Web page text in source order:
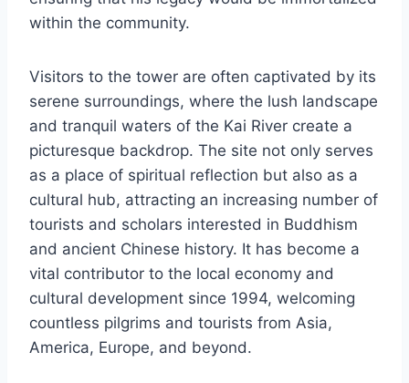
within the community.
Visitors to the tower are often captivated by its
serene surroundings, where the lush landscape
and tranquil waters of the Kai River create a
picturesque backdrop. The site not only serves
as a place of spiritual reflection but also as a
cultural hub, attracting an increasing number of
tourists and scholars interested in Buddhism
and ancient Chinese history. It has become a
vital contributor to the local economy and
cultural development since 1994, welcoming
countless pilgrims and tourists from Asia,
America, Europe, and beyond.